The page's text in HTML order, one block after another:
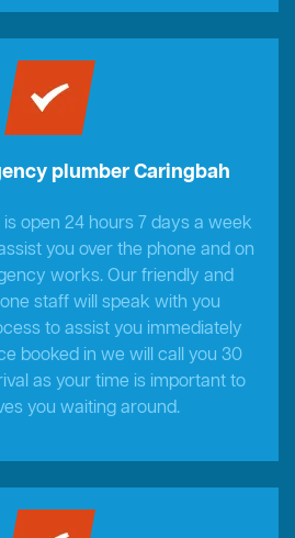
plumber Caringbah
open 24 hours 7 days a week
you over the phone and on
works. Our friendly and
staff will speak with you
to assist you immediately
booked in we will call you 30
as your time is important to
you waiting around.